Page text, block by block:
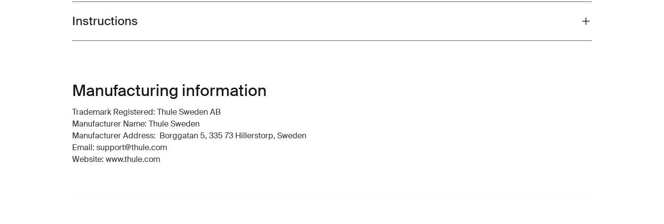
Toggle guides and instructions
Instructions
Manufacturing information
Trademark Registered: Thule Sweden AB
Manufacturer Name: Thule Sweden
Manufacturer Address: Borggatan 5, 335 73 Hillerstorp, Sweden
Email: support@thule.com
Website: www.thule.com